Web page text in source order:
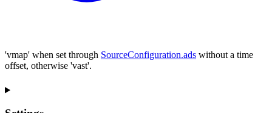
'vmap' when set through SourceConfiguration.ads without a time
offset, otherwise 'vast'.